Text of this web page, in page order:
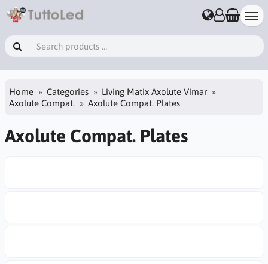
Home Categories
Living Matix Axolute Vimar
Axolute Compat.
Axolute Compat. Plates
Axolute Compat. Plates